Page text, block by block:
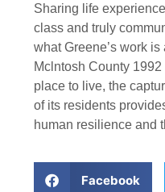
Sharing life
class and truly
what Greene’s work
Mclntosh County
place to live, the
of its residents
human resilience and
Facebook